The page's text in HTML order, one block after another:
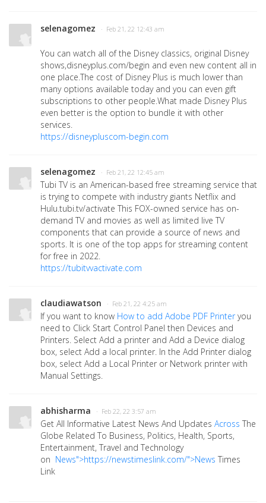
selenagomez · Feb 21, 22 12:43 am
You can watch all of the Disney classics, original Disney
shows,disneyplus.com/begin and even new content all in
one place.The cost of Disney Plus is much lower than
many options available today and you can even gift
subscriptions to other people.What made Disney Plus
even better is the option to bundle it with other
services.
https://disneypluscom-begin.com
selenagomez · Feb 21, 22 12:45 am
Tubi TV is an American-based free streaming service that
is trying to compete with industry giants Netflix and
Hulu.tubi.tv/activate This FOX-owned service has on-
demand TV and movies as well as limited live TV
components that can provide a source of news and
sports. It is one of the top apps for streaming content
for free in 2022.
https://tubitvvactivate.com
claudiawatson · Feb 21, 22 4:25 am
If you want to know How to add Adobe PDF Printeryou
need to Click Start Control Panel then Devices and
Printers. Select Add a printer and Add a Device dialog
box, select Add a local printer. In the Add Printer dialog
box, select Add a Local Printer or Network printer with
Manual Settings.
abhisharma · Feb 22, 22 3:57 am
Get All Informative Latest News And Updates Across The
Globe Related To Business, Politics, Health, Sports,
Entertainment, Travel and Technology
on News">https://newstimeslink.com/">News Times
Link